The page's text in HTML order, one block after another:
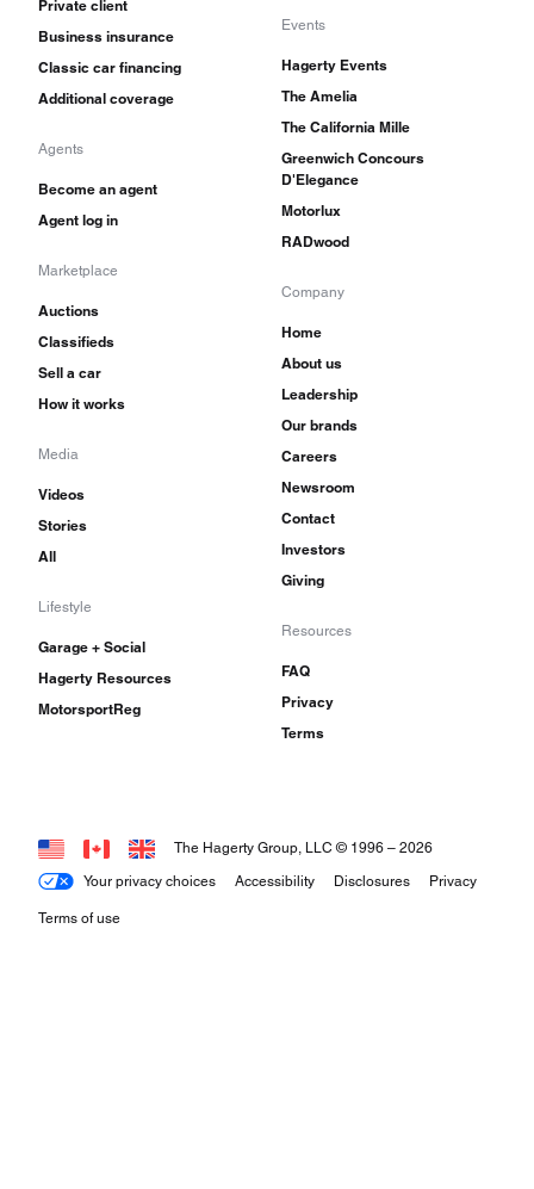
Private client
Business insurance
Classic car financing
Additional coverage
Agents
Become an agent
Agent log in
Marketplace
Auctions
Classifieds
Sell a car
How it works
Media
Videos
Stories
All
Lifestyle
Garage + Social
Hagerty Resources
MotorsportReg
Events
Hagerty Events
The Amelia
The California Mille
Greenwich Concours
D'Elegance
Motorlux
RADwood
Company
Home
About us
Leadership
Our brands
Careers
Newsroom
Contact
Investors
Giving
Resources
FAQ
Privacy
Terms
Your privacy choices Accessibility Disclosures Privacy
Terms of use
The Hagerty Group, LLC © 1996 – 2026